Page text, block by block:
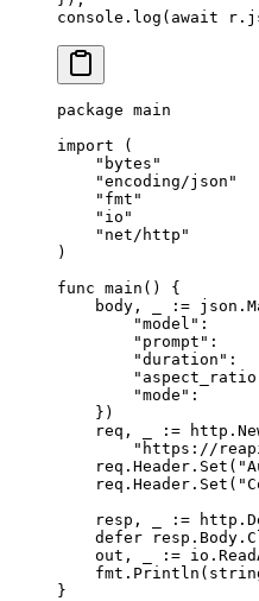
console. log ( await r.
package main
import (
    "
bytes "
    "
encoding/json "
    "
fmt "
    "
io "
    "
net/http "
)
func main () {
    body, _
:= json.
        "model"
        "prompt"
        "duration"
        "mode"
    })
    req, _
:= http.
"https://
    req.Header.
Set (
    req.Header.
Set (
    resp, _
:=
    defer
resp.Body.
    out, _
:= io.
    fmt.
Println (
}